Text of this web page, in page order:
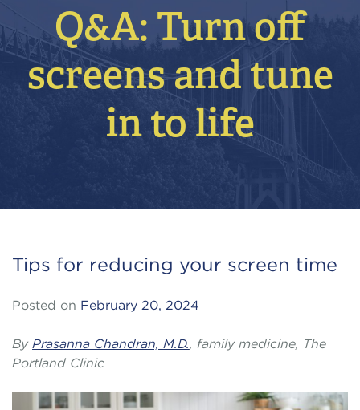
Q&A: Turn off
screens and tune
in to life
Tips for reducing your screen time
Posted on February 20, 2024
By Prasanna Chandran, M.D., family medicine, The
Portland Clinic